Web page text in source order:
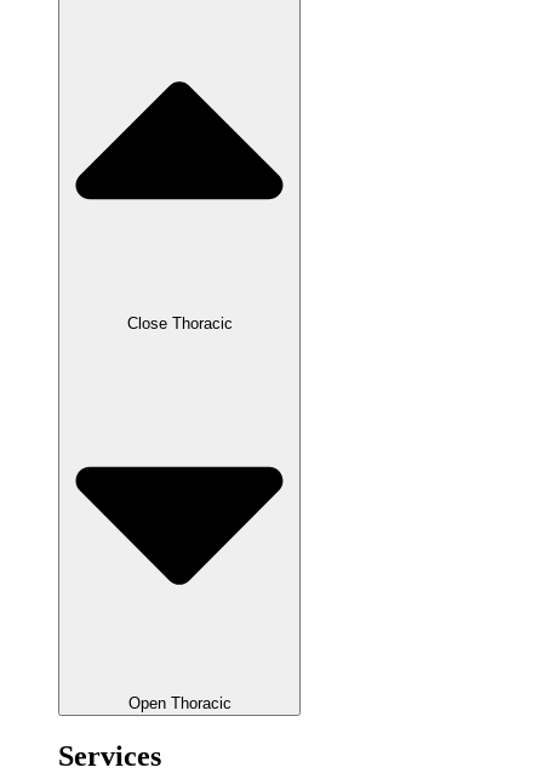
Close Thoracic
Open Thoracic
Services